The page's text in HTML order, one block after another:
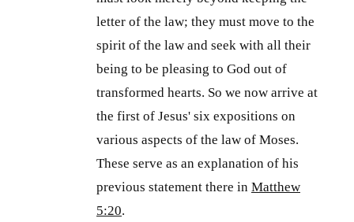
letter of the law; they must move to the
spirit of the law and seek with all their
being to be pleasing to God out of
transformed hearts. So we now arrive at
the first of Jesus' six expositions on
various aspects of the law of Moses.
These serve as an explanation of his
previous statement there in Matthew
5:20.